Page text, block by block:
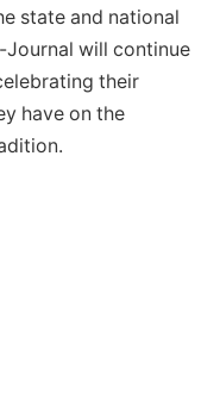
state and national
Journal will continue
their
have on the